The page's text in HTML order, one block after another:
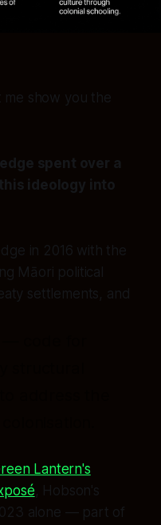
me show you the
spent over a
ideology into
in 2016 with the
Māori political
settlements, and
Lantern's
, Hobson's
alone — part of